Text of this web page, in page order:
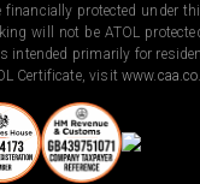
protected under
will not be ATOL
primarily for
Certificate, visit